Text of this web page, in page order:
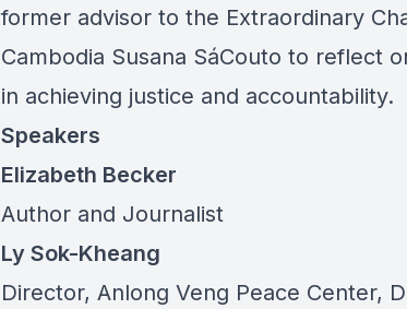
former advisor to the Extraordinary
Cambodia Susana SáCouto to reflect
in achieving justice and accountability.
Speakers
Elizabeth Becker
Author and Journalist
Ly Sok-Kheang
Director, Anlong Veng Peace Center,